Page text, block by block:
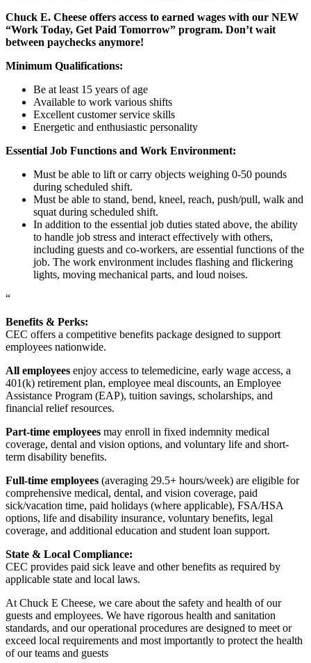
Chuck E. Cheese offers access to earned wages with our NEW
“Work Today, Get Paid Tomorrow” program. Don’t wait
between paychecks anymore!
Minimum Qualifications:
Be at least 15 years of age
Available to work various shifts
Excellent customer service skills
Energetic and enthusiastic personality
Essential Job Functions and Work Environment:
Must be able to lift or carry objects weighing 0-50 pounds
during scheduled shift.
Must be able to stand, bend, kneel, reach, push/pull, walk and
squat during scheduled shift.
In addition to the essential job duties stated above, the ability
to handle job stress and interact effectively with others,
including guests and co-workers, are essential functions of the
job. The work environment includes flashing and flickering
lights, moving mechanical parts, and loud noises.
“
Benefits & Perks:
CEC offers a competitive benefits package designed to support
employees nationwide.
All employees enjoy access to telemedicine, early wage access, a
401(k) retirement plan, employee meal discounts, an Employee
Assistance Program (EAP), tuition savings, scholarships, and
financial relief resources.
Part-time employees may enroll in fixed indemnity medical
coverage, dental and vision options, and voluntary life and short-
term disability benefits.
Full-time employees (averaging 29.5+ hours/week) are eligible for
comprehensive medical, dental, and vision coverage, paid
sick/vacation time, paid holidays (where applicable), FSA/HSA
options, life and disability insurance, voluntary benefits, legal
coverage, and additional education and student loan support.
State & Local Compliance:
CEC provides paid sick leave and other benefits as required by
applicable state and local laws.
At Chuck E Cheese, we care about the safety and health of our
guests and employees. We have rigorous health and sanitation
standards, and our operational procedures are designed to meet or
exceed local requirements and most importantly to protect the health
of our teams and guests